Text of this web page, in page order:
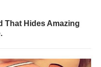
That Hides Amazing